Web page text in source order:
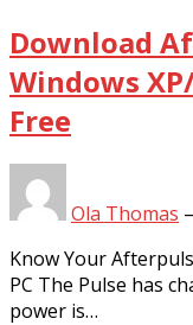
Download
Windows
Free
Ola Thomas
Know Your
PC The Pulse has
power is…